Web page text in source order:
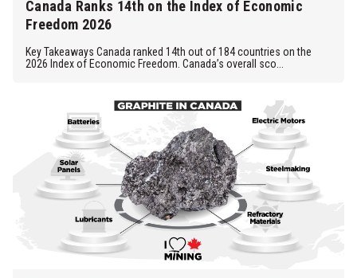
Canada Ranks 14th on the Index of Economic
Freedom 2026
Key Takeaways Canada ranked 14th out of 184 countries on the
2026 Index of Economic Freedom. Canada’s overall sco...